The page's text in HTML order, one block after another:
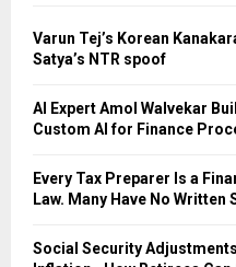
Varun Tej’s Korean
Satya’s NTR spoof
AI Expert Amol Walvekar
Custom AI for Finance
Every Tax Preparer Is a
Law. Many Have No Written
Social Security